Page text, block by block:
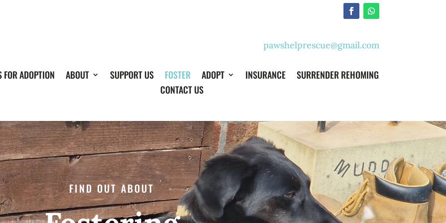
pawshelprescue@gmail.com
FOR ADOPTION ABOUT SUPPORT US FOSTER ADOPT INSURANCE
SURRENDER REHOMING
CONTACT US
FIND OUT ABOUT